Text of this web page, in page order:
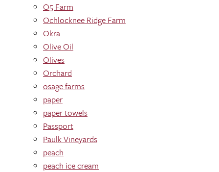
O5 Farm
Ochlocknee Ridge Farm
Okra
Olive Oil
Olives
Orchard
osage farms
paper
paper towels
Passport
Paulk Vineyards
peach
peach ice cream